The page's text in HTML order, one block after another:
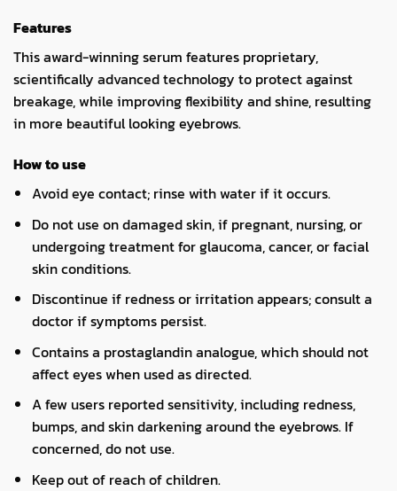
Features
This award-winning serum features proprietary,
scientifically advanced technology to protect against
breakage, while improving flexibility and shine, resulting
in more beautiful looking eyebrows.
How to use
Avoid eye contact; rinse with water if it occurs.
Do not use on damaged skin, if pregnant, nursing, or
undergoing treatment for glaucoma, cancer, or facial
skin conditions.
Discontinue if redness or irritation appears; consult a
doctor if symptoms persist.
Contains a prostaglandin analogue, which should not
affect eyes when used as directed.
A few users reported sensitivity, including redness,
bumps, and skin darkening around the eyebrows. If
concerned, do not use.
Keep out of reach of children.